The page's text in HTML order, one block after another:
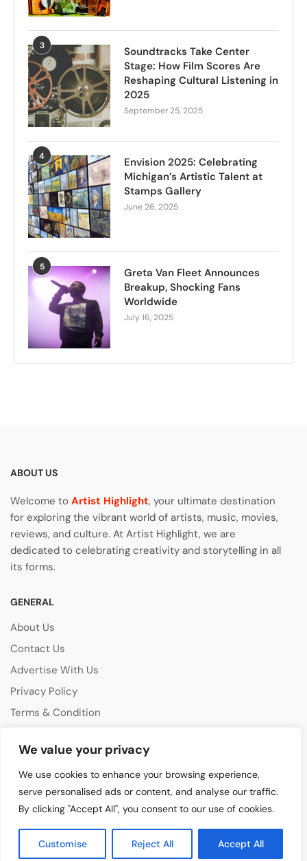
We value your privacy
We use cookies to enhance your browsing experience,
serve personalised ads or content, and analyse our traffic.
By clicking "Accept All", you consent to our use of cookies.
Customise Reject All Accept All
3
Soundtracks Take Center
Stage: How Film Scores Are
Reshaping Cultural Listening in
2025
September 25, 2025
4
Envision 2025: Celebrating
Michigan’s Artistic Talent at
Stamps Gallery
June 26, 2025
5
Greta Van Fleet Announces
Breakup, Shocking Fans
Worldwide
July 16, 2025
ABOUT US
Welcome to Artist Highlight, your ultimate destination
for exploring the vibrant world of artists, music, movies,
reviews, and culture. At Artist Highlight, we are
dedicated to celebrating creativity and storytelling in all
its forms.
GENERAL
About Us
Contact Us
Advertise With Us
Privacy Policy
Terms & Condition
Music Features
Emerging Artists
Film & Media
Cultural Events